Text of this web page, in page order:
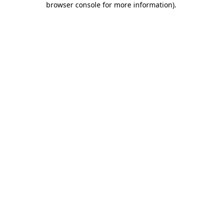
browser console for more information).